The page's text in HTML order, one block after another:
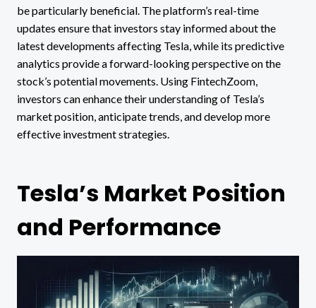
be particularly beneficial. The platform’s real-time
updates ensure that investors stay informed about the
latest developments affecting Tesla, while its predictive
analytics provide a forward-looking perspective on the
stock’s potential movements. Using FintechZoom,
investors can enhance their understanding of Tesla’s
market position, anticipate trends, and develop more
effective investment strategies.
Tesla’s Market Position
and Performance